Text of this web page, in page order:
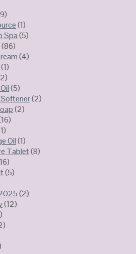
(1)
Spa(5)
(86)
(4)
(1)
(5)
(2)
(2)
Oil(1)
Tablet(8)
(5)
(2)
(12)